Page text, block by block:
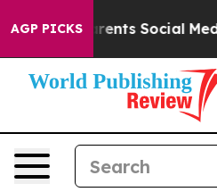
AGP PICKS
Social Media Controls